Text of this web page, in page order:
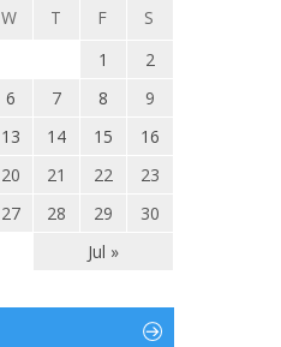
W T F S
Jul »
1
2
6 7 8
9
13 14 15
16
20 21 22
23
27 28 29 30